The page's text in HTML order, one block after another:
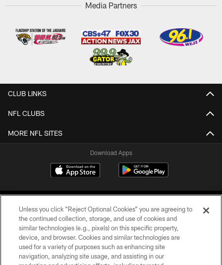
Media Partners
CLUB LINKS
NFL CLUBS
MORE NFL SITES
Download Apps
©2026 Jacksonville Jaguars, LLC. All Rights Reserved.
PRIVACY POLICY
Unless you click “Reject Optional Cookies” you are agreeing to
the continued collection, storage, and use of cookies and
similar technologies (e.g., pixels) on this specific property,
device, and browser. Cookies and similar technologies are
used for a variety of purposes such as enhancing site
navigation, analyzing site usage, and assisting in our